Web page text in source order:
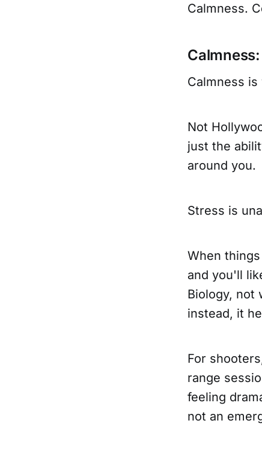
Calmness.
Calmness
Not
just the
around you.
Stress is
When
and you'll
Biology, not
instead, it
For
range
feeling
not an